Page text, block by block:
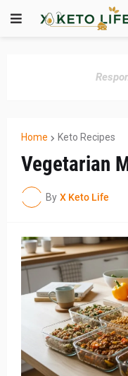
Home Keto Recipes
Vegetarian
By X Keto Life